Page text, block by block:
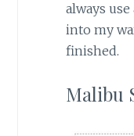
always
into my
finished.
Malibu